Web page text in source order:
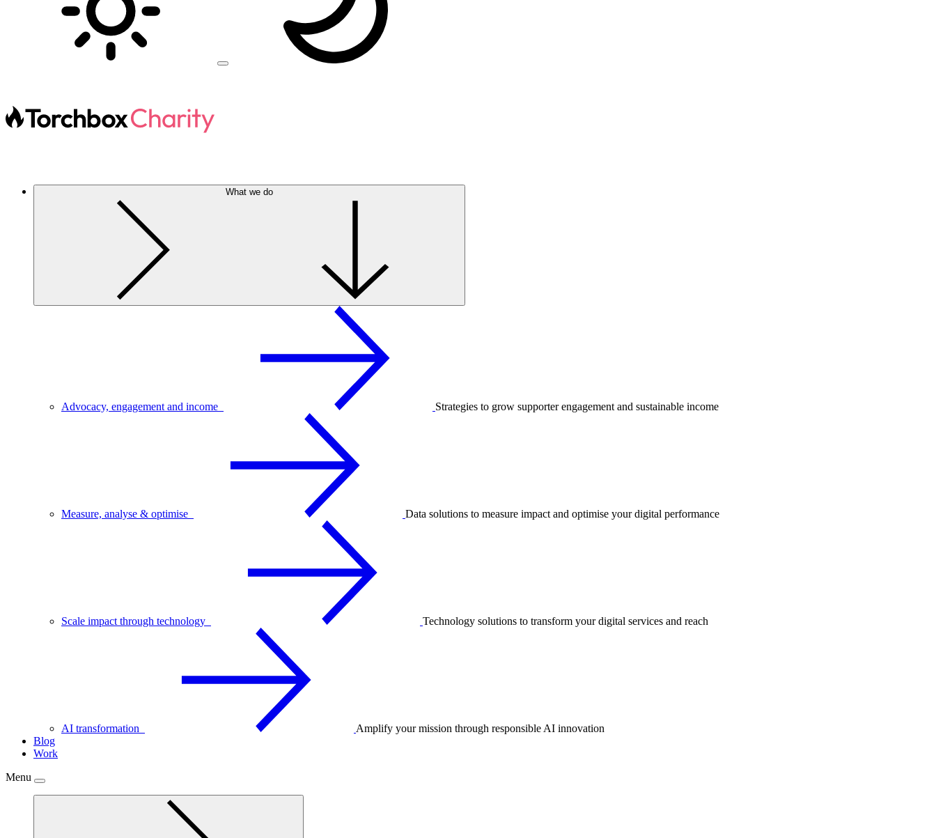
What we do
Advocacy, engagement and income Strategies to grow supporter engagement and sustainable income
Measure, analyse & optimise Data solutions to measure impact and optimise your digital performance
Scale impact through technology Technology solutions to transform your digital services and reach
AI transformation
Amplify your mission through responsible AI innovation
Blog
Work
Menu